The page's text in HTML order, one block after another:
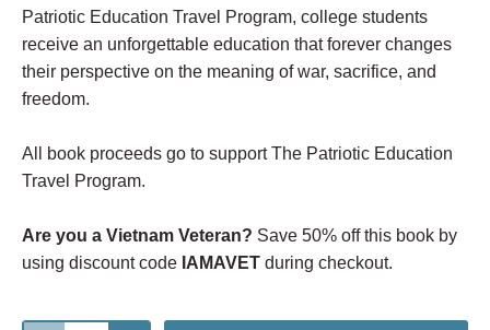
Patriotic Education Travel Program, college students
receive an unforgettable education that forever changes
their perspective on the meaning of war, sacrifice, and
freedom.
All book proceeds go to support The Patriotic Education
Travel Program.
Are you a Vietnam Veteran? Save 50% off this book by
using discount code IAMAVET during checkout.